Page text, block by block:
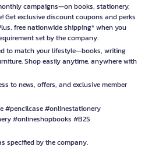
campaigns—on books, stationery,
Get exclusive discount coupons and perks
free nationwide shipping* when you
set by the company.
to match your lifestyle—books, writing
Shop easily anytime, anywhere with
to news, offers, and exclusive member
#pencilcase #onlinestationery
#onlineshopbooks #B2S
specified by the company.